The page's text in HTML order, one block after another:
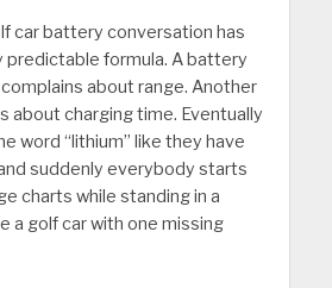
car battery conversation has
formula. A battery
about range. Another
about charging time. Eventually
word “lithium” like they have
suddenly everybody starts
charts while standing in a
a golf car with one missing